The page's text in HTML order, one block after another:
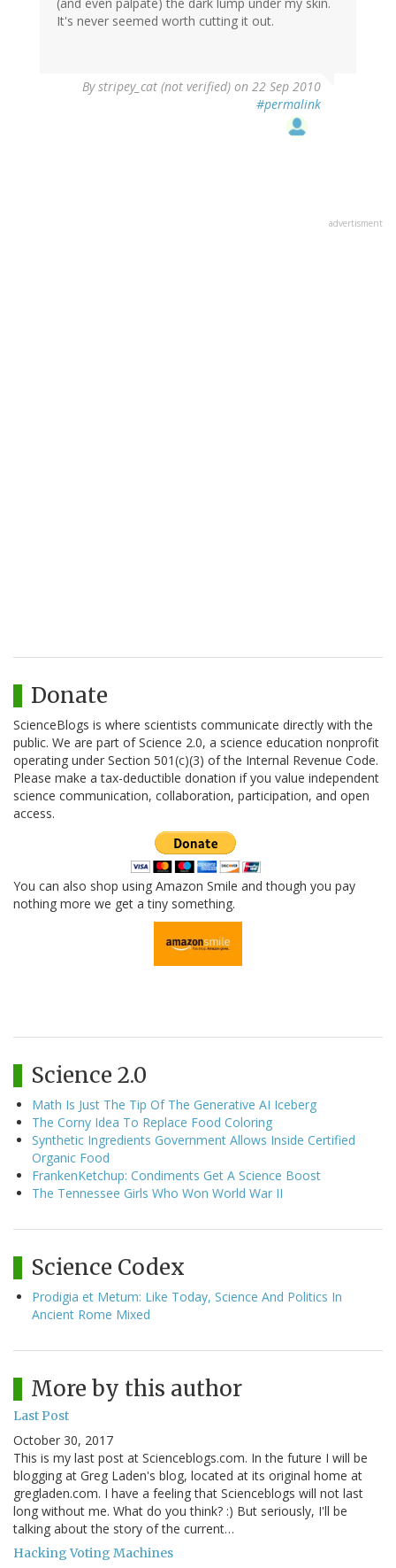
(and even palpate) the dark lump under my skin.
It's never seemed worth cutting it out.
Bystripey_cat (not verified) on 22 Sep 2010
#permalink
advertisment
Donate
ScienceBlogs is where scientists communicate directly with the
public. We are part of Science 2.0, a science education nonprofit
operating under Section 501(c)(3) of the Internal Revenue Code.
Please make a tax-deductible donation if you value independent
science communication, collaboration, participation, and open
access.
You can also shop using Amazon Smile and though you pay
nothing more we get a tiny something.
Science 2.0
Math Is Just The Tip Of The Generative AI Iceberg
The Corny Idea To Replace Food Coloring
Synthetic Ingredients Government Allows Inside Certified
Organic Food
FrankenKetchup: Condiments Get A Science Boost
The Tennessee Girls Who Won World War II
Science Codex
Prodigia et Metum: Like Today, Science And Politics In
Ancient Rome Mixed
More by this author
Last Post
October 30, 2017
This is my last post at Scienceblogs.com. In the future I will be
blogging at Greg Laden's blog, located at its original home at
gregladen.com. I have a feeling that Scienceblogs will not last
long without me. What do you think? :) But seriously, I'll be
talking about the story of the current…
Hacking Voting Machines